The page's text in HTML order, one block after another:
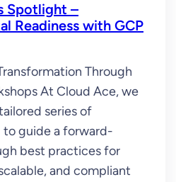
Spotlight –
Readiness with GCP
Through
At Cloud Ace, we
series of
guide a forward-
best practices for
and compliant